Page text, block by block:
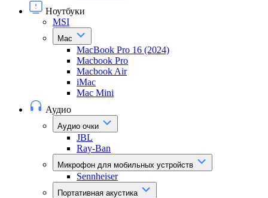
Ноутбуки
MSI
Mac
MacBook Pro 16 (2024)
Macbook Pro
Macbook Air
iMac
Mac Mini
Аудио
Аудио очки
JBL
Ray-Ban
Микрофон для мобильных устройств
Sennheiser
Портативная акустика